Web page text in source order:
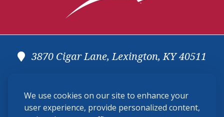
We use cookies on our site to enhance your
user experience, provide personalized content,
3870 Cigar Lane, Lexington, KY 40511
membership@ushja.org